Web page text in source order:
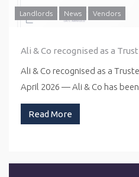
Landlords News Vendors
Ali & Co recognised as a
Ali & Co recognised as a
April 2026 — Ali & Co has
Read More